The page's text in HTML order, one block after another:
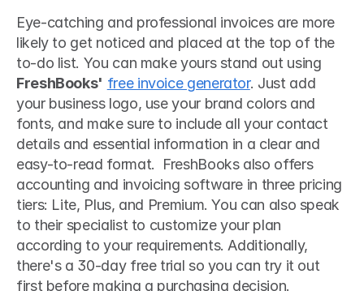
Eye-catching and professional invoices are more
likely to get noticed and placed at the top of the
FreshBooks' free invoice generator. Just add
your business logo, use your brand colors and
fonts, and make sure to include all your contact
details and essential information in a clear and
easy-to-read format.  FreshBooks also offers
accounting and invoicing software in three pricing
tiers: Lite, Plus, and Premium. You can also speak
to their specialist to customize your plan
according to your requirements. Additionally,
there's a 30-day free trial so you can try it out
first before making a purchasing decision.